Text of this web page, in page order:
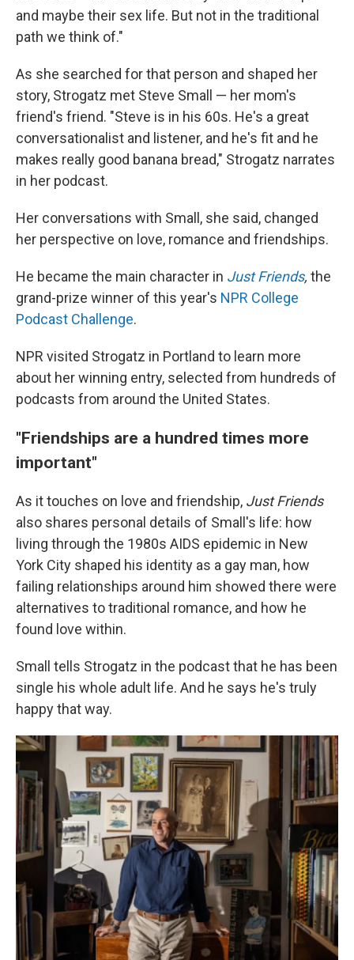
and maybe their sex life. But not in the traditional
path we think of."
As she searched for that person and shaped her
story, Strogatz met Steve Small — her mom's
friend's friend. "Steve is in his 60s. He's a great
conversationalist and listener, and he's fit and he
makes really good banana bread," Strogatz narrates
in her podcast.
Her conversations with Small, she said, changed
her perspective on love, romance and friendships.
He became the main character in Just Friends, the
grand-prize winner of this year's NPR College
Podcast Challenge.
NPR visited Strogatz in Portland to learn more
about her winning entry, selected from hundreds of
podcasts from around the United States.
"Friendships are a hundred times more
important"
As it touches on love and friendship, Just Friends
also shares personal details of Small's life: how
living through the 1980s AIDS epidemic in New
York City shaped his identity as a gay man, how
failing relationships around him showed there were
alternatives to traditional romance, and how he
found love within.
Small tells Strogatz in the podcast that he has been
single his whole adult life. And he says he's truly
happy that way.